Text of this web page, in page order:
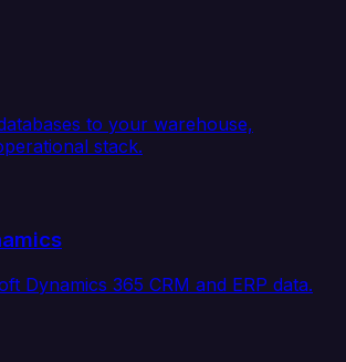
to your warehouse,
stack.
Dynamics 365 CRM and ERP data.